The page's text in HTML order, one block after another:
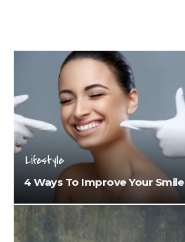
Lifestyle
4 Ways To Improve Your Smile